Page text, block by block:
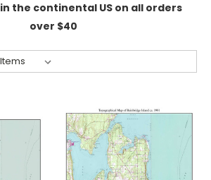
the continental US on all orders
over $40